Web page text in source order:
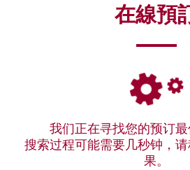
在線預
我们正在寻找您的预订最
搜索过程可能需要几秒钟，
果。